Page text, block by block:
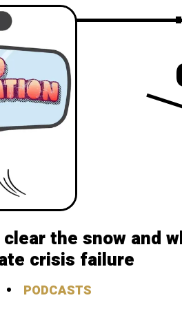
clear the snow and
crisis failure
PODCASTS